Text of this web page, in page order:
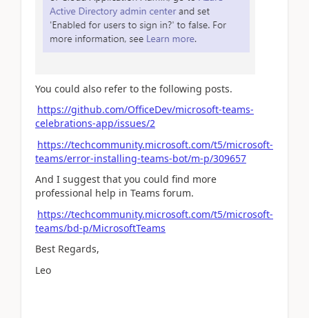
You could also refer to the following posts.
https://github.com/OfficeDev/microsoft-teams-
celebrations-app/issues/2
https://techcommunity.microsoft.com/t5/microsoft-
teams/error-installing-teams-bot/m-p/309657
And I suggest that you could find more
professional help in Teams forum.
https://techcommunity.microsoft.com/t5/microsoft-
teams/bd-p/MicrosoftTeams
Best Regards,
Leo